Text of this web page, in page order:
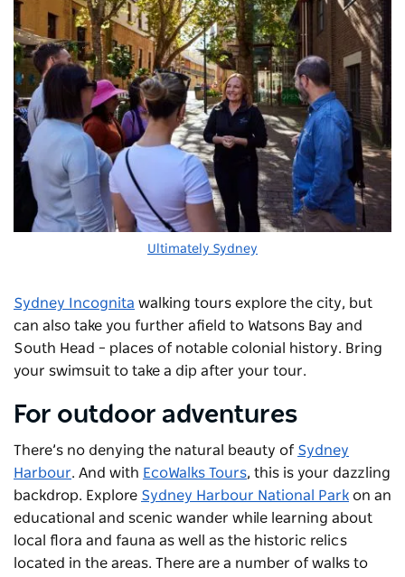
Ultimately Sydney
Sydney Incognita walking tours explore the city, but
can also take you further afield to Watsons Bay and
South Head – places of notable colonial history. Bring
your swimsuit to take a dip after your tour.
For outdoor adventures
There’s no denying the natural beauty of Sydney
Harbour. And with EcoWalks Tours, this is your dazzling
backdrop. Explore Sydney Harbour National Park on an
educational and scenic wander while learning about
local flora and fauna as well as the historic relics
located in the areas. There are a number of walks to